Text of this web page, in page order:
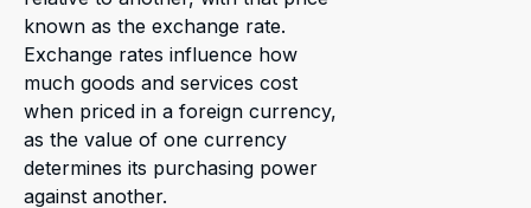
known as the exchange rate.
Exchange rates influence how
much goods and services cost
when priced in a foreign currency,
as the value of one currency
determines its purchasing power
against another.